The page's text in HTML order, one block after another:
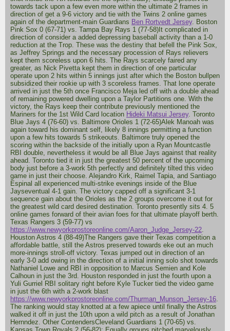
towards tack upon a few even more within the ultimate 2 frames in
direction of get a 9-6 victory and tie with the Twins 2 online games
again of the department-main Guardians Ben Rortvedt Jersey. Boston
Pink Sox 0 (67-71) vs. Tampa Bay Rays 1 (77-58)It complicated in
direction of consider a added depressing baseball activity than a 1-0
reduction at the Trop. These was the destiny that befell the Pink Sox,
as Jeffrey Springs and the necessary procession of Rays relievers
kept them scoreless upon 6 hits. The Rays scarcely faired any
greater, as Nick Pivetta kept them in direction of one particular
operate upon 2 hits within 5 innings just after which the Boston bullpen
subsidized their rookie up with 3 scoreless frames. That lone operate
arrived in just the 5th once Francisco Meja led off with a double ahead
of remaining powered dwelling upon a Taylor Partitions one. With the
victory, the Rays keep their contribute previously mentioned the
Mariners for the 1st Wild Card location Hideki Matsui Jersey. Toronto
Blue Jays 4 (76-60) vs. Baltimore Orioles 1 (72-65)Alek Manoah was
again toward his dominant self, likely 8 innings permitting a function
upon a few hits towards 5 strikeouts. Baltimore truly opened the
scoring within the backside of the initially upon a Ryan Mountcastle
RBI double, nevertheless it would be all Blue Jays against that reality
ahead. Toronto tied it in just the greatest 50 percent of the upcoming
body just before a 3-work 5th perfectly and definitely tilted this video
game in just their choose. Alejandro Kirk, Raimel Tapia, and Santiago
Espinal all experienced multi-strike evenings inside of the Blue
Jayseventual 4-1 gain. The victory capped off a significant 3-1
sequence gain about the Orioles as the 2 groups overcome it out for
the greatest wild card desired destination. Toronto presently sits 4. 5
online games forward of their avian foes for that ultimate playoff berth.
Texas Rangers 3 (59-77) vs
https://www.newyorkprostoreonline.com/Aaron_Judge_Jersey-22.
Houston Astros 4 (88-49)The Rangers gave their Texas competition a
affordable battle, still the Astros preserved towards eke out an much
more-innings stroll-off victory. Texas jumped out in direction of an
early 3-0 add owing in the direction of a initial inning solo shot towards
Nathaniel Lowe and RBI in opposition to Marcus Semien and Kole
Calhoun in just the 3rd. Houston responded in just the fourth upon a
Yuli Gurriel RBI solitary right before Kyle Tucker tied the video game
in just the 6th with a 2-work blast
https://www.newyorkprostoreonline.com/Thurman_Munson_Jersey-16.
The ranking would stay knotted at a few apiece until finally the Astros
walked it off in just the 10th upon a wild pitch as a result of Jonathan
Hernndez. Other ContendersCleveland Guardians 1 (70-65) vs.